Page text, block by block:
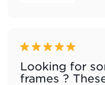
5 out of 5 stars.
Looking for
frames ?